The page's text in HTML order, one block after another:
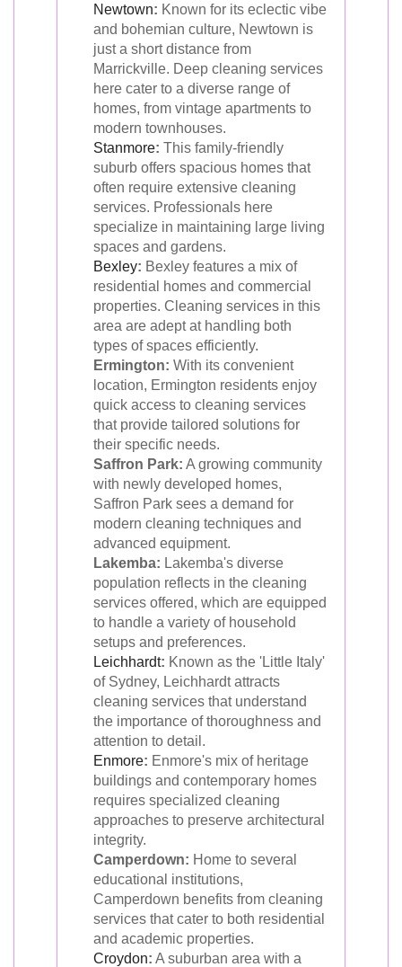
Newtown: Known for its eclectic vibe
and bohemian culture, Newtown is
just a short distance from
Marrickville. Deep cleaning services
here cater to a diverse range of
homes, from vintage apartments to
modern townhouses.
Stanmore: This family-friendly
suburb offers spacious homes that
often require extensive cleaning
services. Professionals here
specialize in maintaining large living
spaces and gardens.
Bexley: Bexley features a mix of
residential homes and commercial
properties. Cleaning services in this
area are adept at handling both
types of spaces efficiently.
Ermington: With its convenient
location, Ermington residents enjoy
quick access to cleaning services
that provide tailored solutions for
their specific needs.
Saffron Park: A growing community
with newly developed homes,
Saffron Park sees a demand for
modern cleaning techniques and
advanced equipment.
Lakemba: Lakemba's diverse
population reflects in the cleaning
services offered, which are equipped
to handle a variety of household
setups and preferences.
Leichhardt: Known as the 'Little Italy'
of Sydney, Leichhardt attracts
cleaning services that understand
the importance of thoroughness and
attention to detail.
Enmore: Enmore's mix of heritage
buildings and contemporary homes
requires specialized cleaning
approaches to preserve architectural
integrity.
Camperdown: Home to several
educational institutions,
Camperdown benefits from cleaning
services that cater to both residential
and academic properties.
Croydon: A suburban area with a